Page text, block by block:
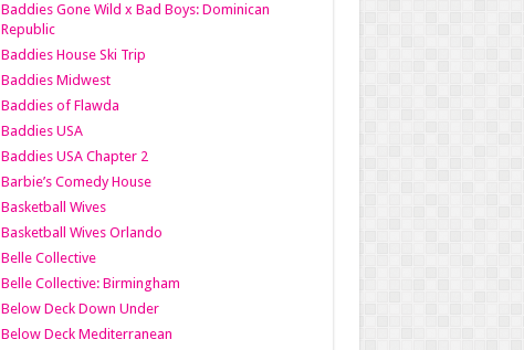
Baddies Gone Wild x Bad Boys: Dominican
Republic
Baddies House Ski Trip
Baddies Midwest
Baddies of Flawda
Baddies USA
Baddies USA Chapter 2
Barbie’s Comedy House
Basketball Wives
Basketball Wives Orlando
Belle Collective
Belle Collective: Birmingham
Below Deck Down Under
Below Deck Mediterranean